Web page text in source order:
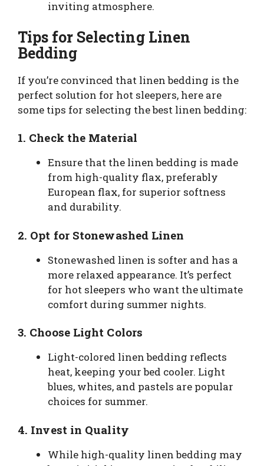
inviting atmosphere.
Tips for Selecting Linen
Bedding
If you’re convinced that linen bedding is the
perfect solution for hot sleepers, here are
some tips for selecting the best linen bedding:
1. Check the Material
Ensure that the linen bedding is made
from high-quality flax, preferably
European flax, for superior softness
and durability.
2. Opt for Stonewashed Linen
Stonewashed linen is softer and has a
more relaxed appearance. It’s perfect
for hot sleepers who want the ultimate
comfort during summer nights.
3. Choose Light Colors
Light-colored linen bedding reflects
heat, keeping your bed cooler. Light
blues, whites, and pastels are popular
choices for summer.
4. Invest in Quality
While high-quality linen bedding may